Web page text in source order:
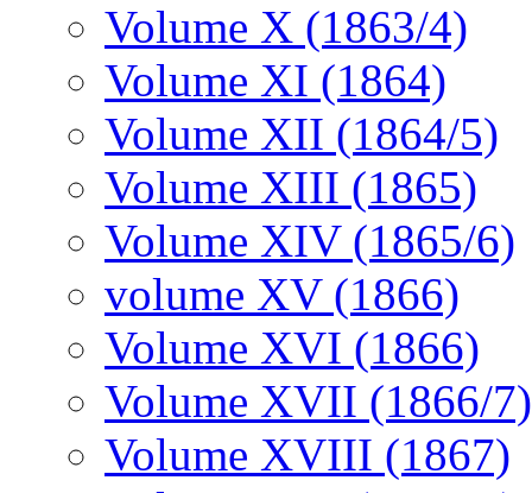
Volume X (1863/4)
Volume XI (1864)
Volume XII (1864/5)
Volume XIII (1865)
Volume XIV (1865/6)
volume XV (1866)
Volume XVI (1866)
Volume XVII (1866/7)
Volume XVIII (1867)